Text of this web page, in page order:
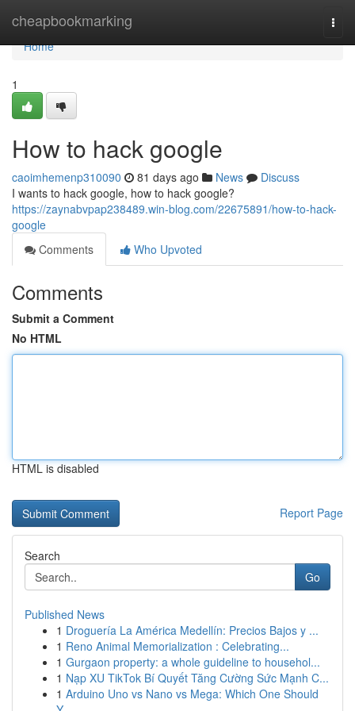
cheapbookmarking
Home
Home
1
How to hack google
caoimhemenp310090 81 days ago News
Discuss
I wants to hack google, how to hack google?
https://zaynabvpap238489.win-blog.com/22675891/how-to-hack-
google
Comments
Who Upvoted
Comments
Submit a Comment
No HTML
HTML is disabled
Report Page
Search
Go
Published News
1 Droguería La América Medellín: Precios Bajos y ...
1 Reno Animal Memorialization : Celebrating...
1 Gurgaon property: a whole guideline to househol...
1 Nạp XU TikTok Bí Quyết Tăng Cường Sức Mạnh C...
1 Arduino Uno vs Nano vs Mega: Which One Should